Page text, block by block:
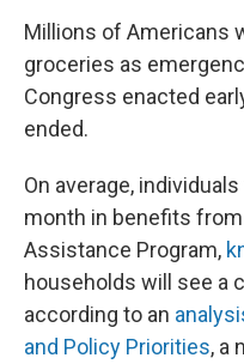
Millions of Americans
groceries as
Congress enacted
ended.
On average,
month in benefits
Assistance Program,
households will see a
according to an
and Policy Priorities, a